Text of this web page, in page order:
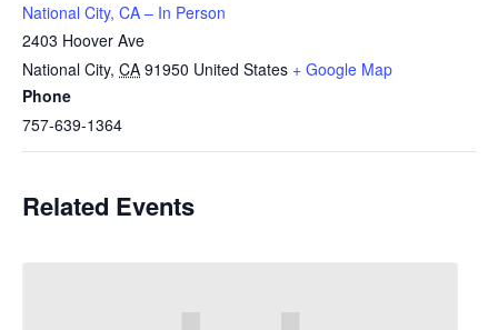
National City, CA – In Person
2403 Hoover Ave
National City, CA 91950 United States + Google Map
Phone
757-639-1364
Related Events